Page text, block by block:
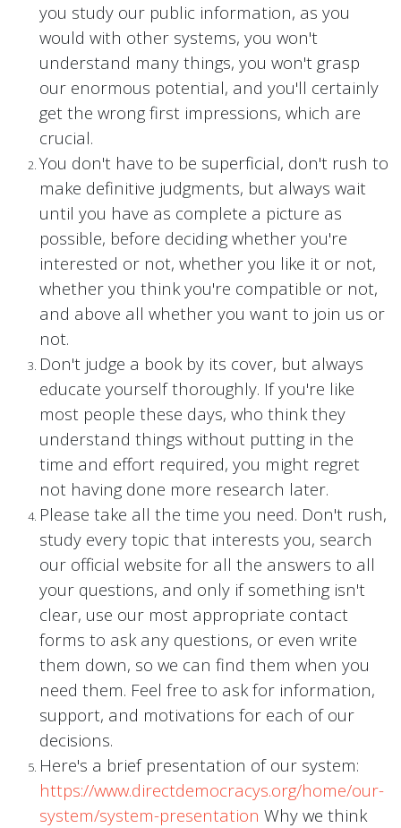
you study our public information, as you
would with other systems, you won't
understand many things, you won't grasp
our enormous potential, and you'll certainly
get the wrong first impressions, which are
crucial.
You don't have to be superficial, don't rush to
make definitive judgments, but always wait
until you have as complete a picture as
possible, before deciding whether you're
interested or not, whether you like it or not,
whether you think you're compatible or not,
and above all whether you want to join us or
not.
Don't judge a book by its cover, but always
educate yourself thoroughly. If you're like
most people these days, who think they
understand things without putting in the
time and effort required, you might regret
not having done more research later.
Please take all the time you need. Don't rush,
study every topic that interests you, search
our official website for all the answers to all
your questions, and only if something isn't
clear, use our most appropriate contact
forms to ask any questions, or even write
them down, so we can find them when you
need them. Feel free to ask for information,
support, and motivations for each of our
decisions.
Here's a brief presentation of our system:
https://www.directdemocracys.org/home/our-
system/system-presentation Why we think